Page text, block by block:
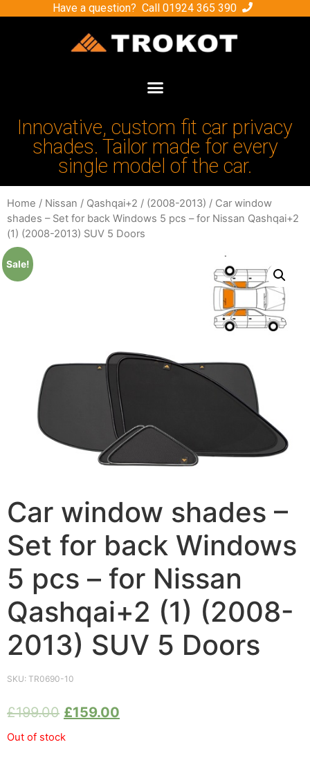
Have a question? Call 01924 365 390
Innovative, custom fit car privacy
shades. Tailor made for every
single model of the car.
Home / Nissan / Qashqai+2 / (2008-2013) / Car window
shades – Set for back Windows 5 pcs – for Nissan Qashqai+2
(1) (2008-2013) SUV 5 Doors
Sale!
Car window shades –
Set for back Windows
5 pcs – for Nissan
Qashqai+2 (1) (2008-
2013) SUV 5 Doors
SKU: TR0690-10
£199.00 £159.00
Out of stock